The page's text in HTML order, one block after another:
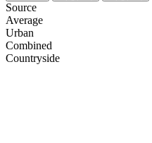
Source
Average
Urban
Combined
Сountryside